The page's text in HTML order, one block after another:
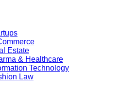
Estate
& Healthcare
Technology
Law